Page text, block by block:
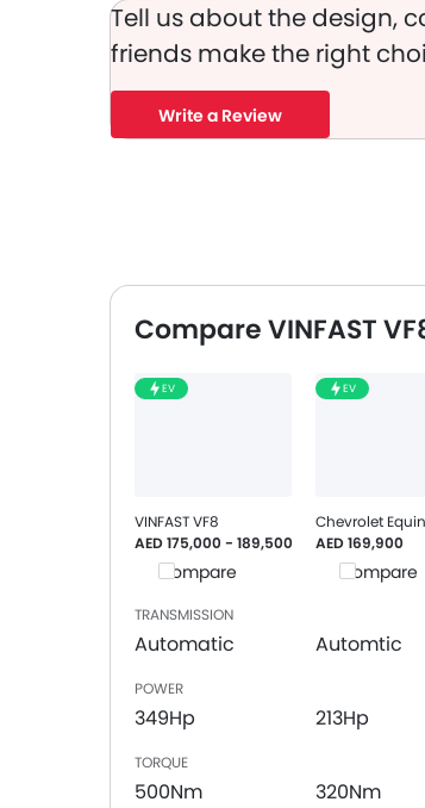
Tell us about the design,
friends make the right
Write a Review
Compare VINFAST
EV
VINFAST VF8
AED 175,000 - 189,500
Compare
EV
Chevrolet
AED 169,900
Compare
TRANSMISSION
Automatic Automtic
POWER
349Hp 213Hp
TORQUE
500Nm 320Nm